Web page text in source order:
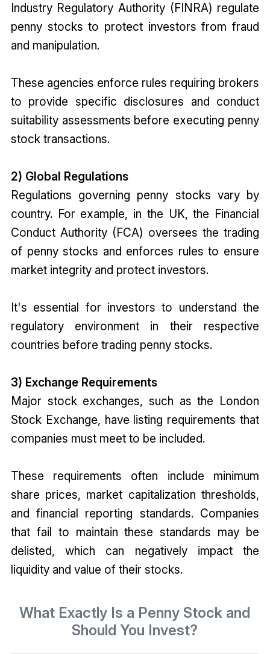
Industry Regulatory Authority (FINRA) regulate
penny stocks to protect investors from fraud
and manipulation.
These agencies enforce rules requiring brokers
to provide specific disclosures and conduct
suitability assessments before executing penny
stock transactions.
2) Global Regulations
Regulations governing penny stocks vary by
country. For example, in the UK, the Financial
Conduct Authority (FCA) oversees the trading
of penny stocks and enforces rules to ensure
market integrity and protect investors.
It's essential for investors to understand the
regulatory environment in their respective
countries before trading penny stocks.
3) Exchange Requirements
Major stock exchanges, such as the London
Stock Exchange, have listing requirements that
companies must meet to be included.
These requirements often include minimum
share prices, market capitalization thresholds,
and financial reporting standards. Companies
that fail to maintain these standards may be
delisted, which can negatively impact the
liquidity and value of their stocks.
What Exactly Is a Penny Stock and
Should You Invest?